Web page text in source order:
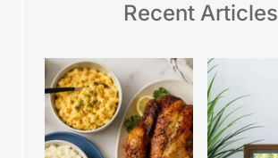
Recent Articles